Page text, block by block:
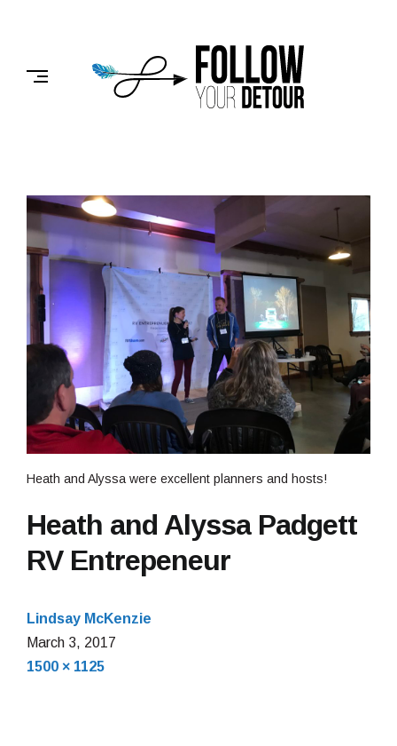
FOLLOW
YOUR
DETOUR
Heath and Alyssa were excellent planners and hosts!
Heath and Alyssa Padgett
RV Entrepeneur
Lindsay McKenzie
March 3, 2017
Full
1500 × 1125